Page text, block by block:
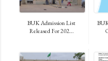
BUK Admission List
Released For 202...